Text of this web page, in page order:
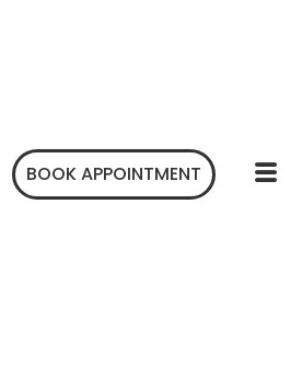
BOOK APPOINTMENT